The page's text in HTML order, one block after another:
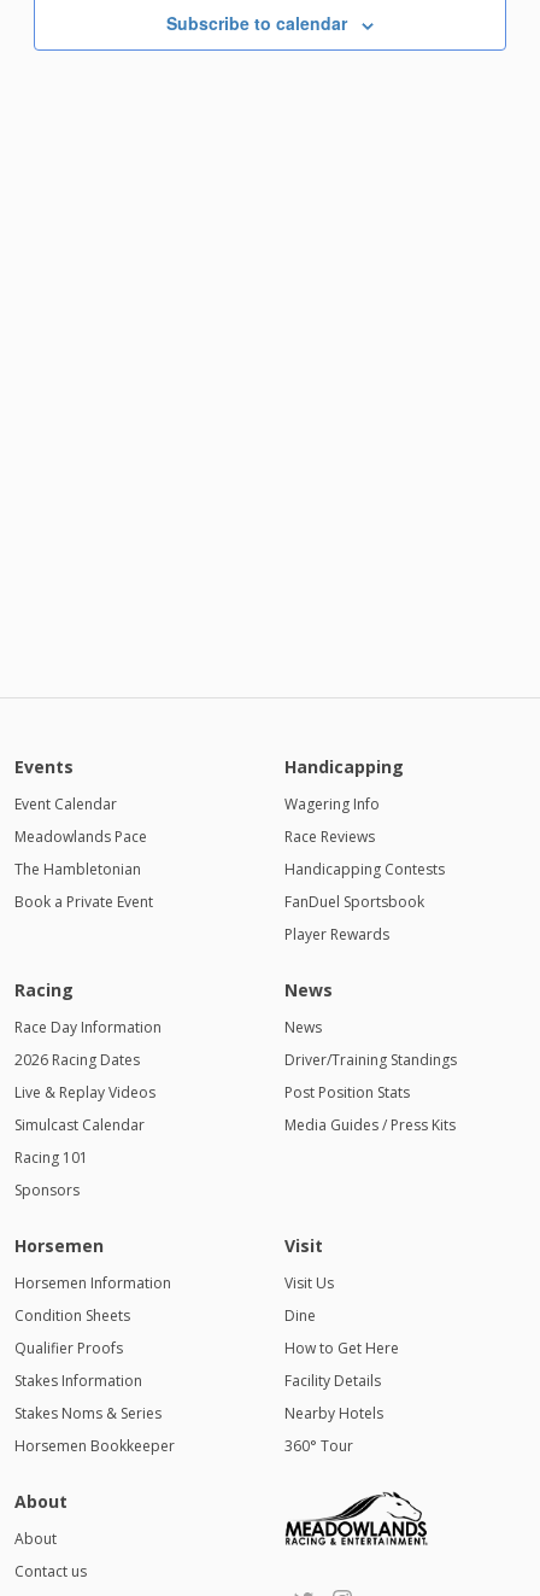
Subscribe to calendar
Events
Event Calendar
Meadowlands Pace
The Hambletonian
Book a Private Event
Handicapping
Wagering Info
Race Reviews
Handicapping Contests
FanDuel Sportsbook
Player Rewards
Racing
Race Day Information
2026 Racing Dates
Live & Replay Videos
Simulcast Calendar
Racing 101
Sponsors
News
News
Driver/Training Standings
Post Position Stats
Media Guides / Press Kits
Horsemen
Horsemen Information
Condition Sheets
Qualifier Proofs
Stakes Information
Stakes Noms & Series
Horsemen Bookkeeper
Visit
Visit Us
Dine
How to Get Here
Facility Details
Nearby Hotels
360° Tour
About
About
Contact us